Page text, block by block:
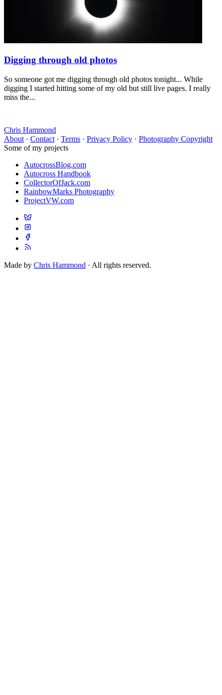
Digging through old photos
So someone got me digging through old photos tonight... While
digging I started hitting some of my old but still live pages. I really
miss the...
Chris Hammond
About · Contact · Terms · Privacy Policy · Photography Copyright
Some of my projects
AutocrossBlog.com
Autocross Handbook
CollectorOfJack.com
RainbowMarks Photography
ProjectVW.com
Made by Chris Hammond · All rights reserved.